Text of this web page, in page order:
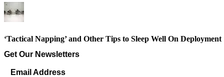
‘Tactical Napping’ and Other Tips to Sleep Well On Deployment
Get Our Newsletters
Email Address